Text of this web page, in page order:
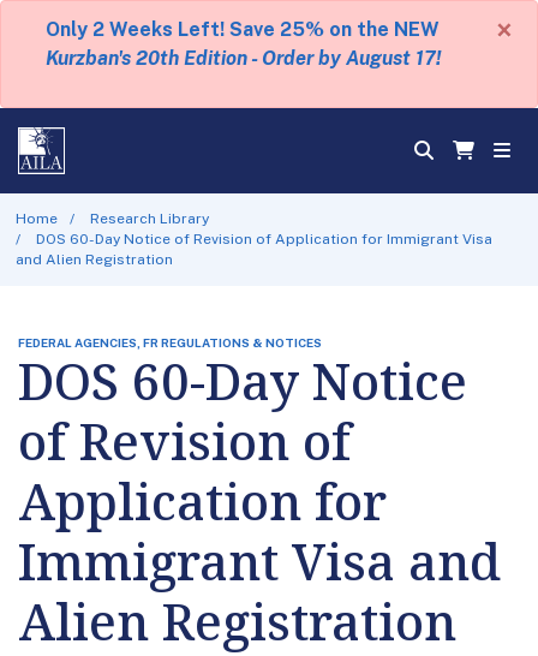
Only 2 Weeks Left! Save 25% on the NEW
Kurzban's 20th Edition - Order by August 17!
×
Home
Research Library
DOS 60-Day Notice of Revision of Application for Immigrant Visa
and Alien Registration
FEDERAL AGENCIES, FR REGULATIONS & NOTICES
DOS 60-Day Notice
of Revision of
Application for
Immigrant Visa and
Alien Registration